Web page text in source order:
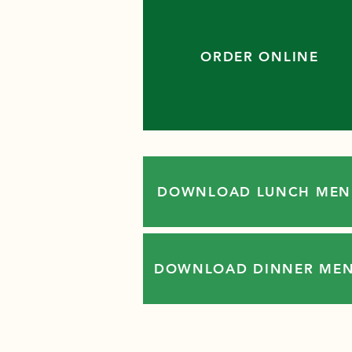
ORDER ONLINE
DOWNLOAD LUNCH
DOWNLOAD DINNER